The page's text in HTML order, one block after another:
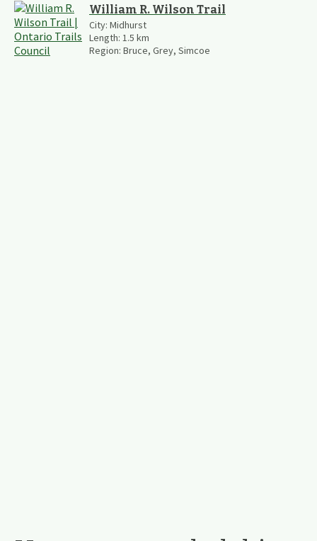
William R. Wilson Trail
City: Midhurst
Length: 1.5 km
Region: Bruce, Grey, Simcoe